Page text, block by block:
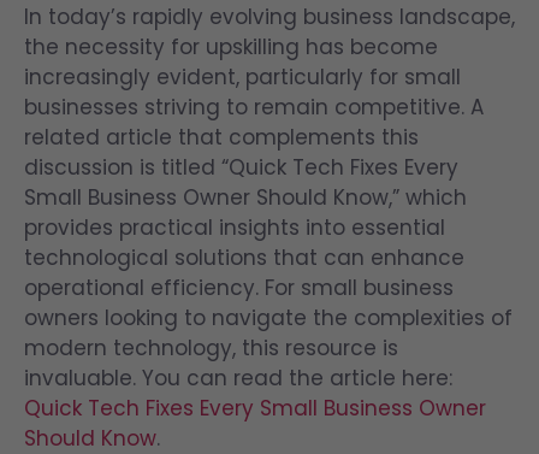
In today’s rapidly evolving business landscape,
the necessity for upskilling has become
increasingly evident, particularly for small
businesses striving to remain competitive. A
related article that complements this
discussion is titled “Quick Tech Fixes Every
Small Business Owner Should Know,” which
provides practical insights into essential
technological solutions that can enhance
operational efficiency. For small business
owners looking to navigate the complexities of
modern technology, this resource is
invaluable. You can read the article here:
Quick Tech Fixes Every Small Business Owner
Should Know.